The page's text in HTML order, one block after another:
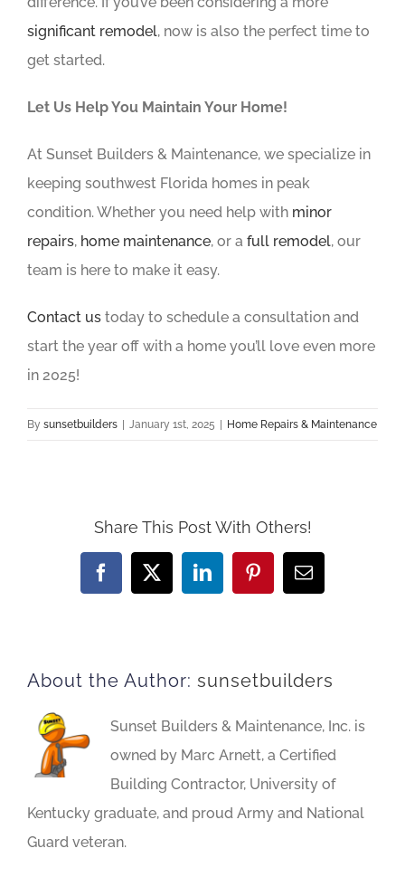
significant remodel, now is also the perfect time to
get started.
Let Us Help You Maintain Your Home!
At Sunset Builders & Maintenance, we specialize in
keeping southwest Florida homes in peak
condition. Whether you need help with minor
repairs, home maintenance, or a full remodel, our
team is here to make it easy.
Contact us today to schedule a consultation and
start the year off with a home you’ll love even more
in 2025!
By sunsetbuilders January 1st, 2025 Home Repairs & Maintenance
Share This Post With Others!
Facebook
X LinkedInPinterestEmail
About the Author: sunsetbuilders
Sunset Builders & Maintenance, Inc. is
owned by Marc Arnett, a Certified
Building Contractor, University of
Kentucky graduate, and proud Army and National
Guard veteran.